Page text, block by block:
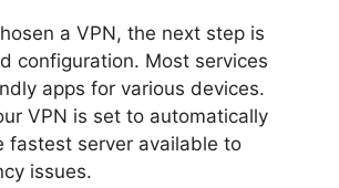
a VPN, the next step is
configuration. Most services
apps for various devices.
VPN is set to automatically
fastest server available to
issues.